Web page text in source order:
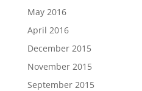
May 2016
April 2016
December 2015
November 2015
September 2015